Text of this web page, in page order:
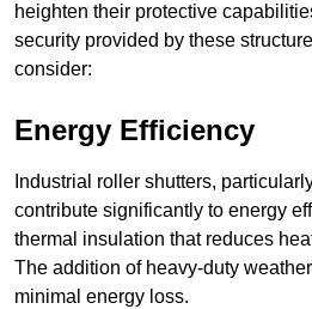
heighten their protective
security provided by these
consider:
Energy Efficiency
Industrial roller shutters,
contribute significantly to energy
thermal insulation that reduces
The addition of heavy-duty
minimal energy loss.